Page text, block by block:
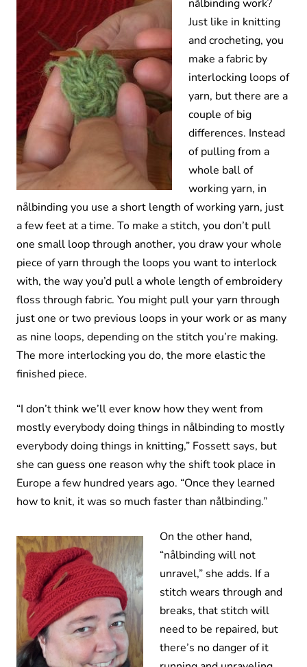
nålbinding work?
Just like in knitting
and crocheting, you
make a fabric by
interlocking loops of
yarn, but there are a
couple of big
differences. Instead
of pulling from a
whole ball of
working yarn, in
nålbinding you use a short length of working yarn, just
a few feet at a time. To make a stitch, you don’t pull
one small loop through another, you draw your whole
piece of yarn through the loops you want to interlock
with, the way you’d pull a whole length of embroidery
floss through fabric. You might pull your yarn through
just one or two previous loops in your work or as many
as nine loops, depending on the stitch you’re making.
The more interlocking you do, the more elastic the
finished piece.
“I don’t think we’ll ever know how they went from
mostly everybody doing things in nålbinding to mostly
everybody doing things in knitting,” Fossett says, but
she can guess one reason why the shift took place in
Europe a few hundred years ago. “Once they learned
how to knit, it was so much faster than nålbinding.”
On the other hand,
“nålbinding will not
unravel,” she adds. If a
stitch wears through and
breaks, that stitch will
need to be repaired, but
there’s no danger of it